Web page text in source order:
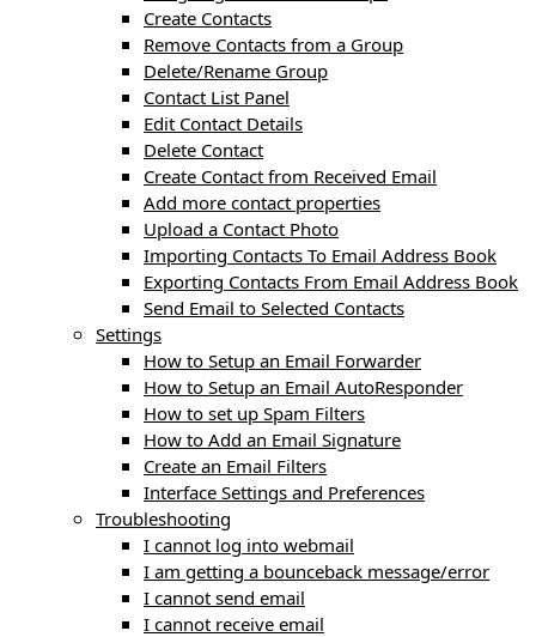
Create Contacts
Remove Contacts from a Group
Delete/Rename Group
Contact List Panel
Edit Contact Details
Delete Contact
Create Contact from Received Email
Add more contact properties
Upload a Contact Photo
Importing Contacts To Email Address Book
Exporting Contacts From Email Address Book
Send Email to Selected Contacts
Settings
How to Setup an Email Forwarder
How to Setup an Email AutoResponder
How to set up Spam Filters
How to Add an Email Signature
Create an Email Filters
Interface Settings and Preferences
Troubleshooting
I cannot log into webmail
I am getting a bounceback message/error
I cannot send email
I cannot receive email